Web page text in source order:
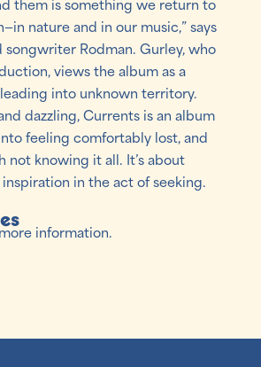
them is something we return to
nature and in our music,” says
songwriter Rodman. Gurley, who
views the album as a
into unknown territory.
dazzling, Currents is an album
feeling comfortably lost, and
not knowing it all. It’s about
in the act of seeking.
information.